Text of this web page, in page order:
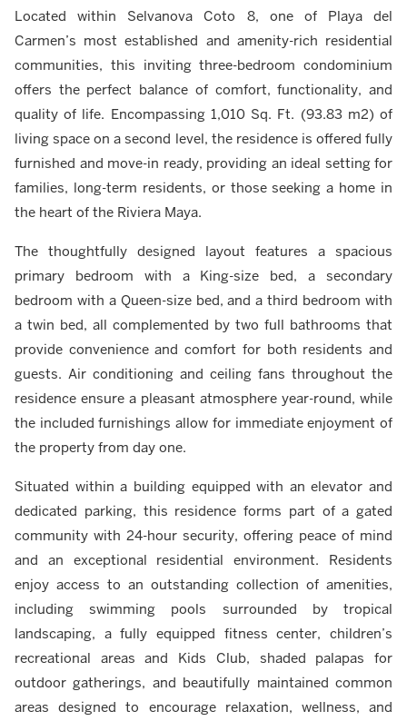
Located within Selvanova Coto 8, one of Playa del
Carmen’s most established and amenity-rich residential
communities, this inviting three-bedroom condominium
offers the perfect balance of comfort, functionality, and
quality of life. Encompassing 1,010 Sq. Ft. (93.83 m2) of
living space on a second level, the residence is offered fully
furnished and move-in ready, providing an ideal setting for
families, long-term residents, or those seeking a home in
the heart of the Riviera Maya.
The thoughtfully designed layout features a spacious
primary bedroom with a King-size bed, a secondary
bedroom with a Queen-size bed, and a third bedroom with
a twin bed, all complemented by two full bathrooms that
provide convenience and comfort for both residents and
guests. Air conditioning and ceiling fans throughout the
residence ensure a pleasant atmosphere year-round, while
the included furnishings allow for immediate enjoyment of
the property from day one.
Situated within a building equipped with an elevator and
dedicated parking, this residence forms part of a gated
community with 24-hour security, offering peace of mind
and an exceptional residential environment. Residents
enjoy access to an outstanding collection of amenities,
including swimming pools surrounded by tropical
landscaping, a fully equipped fitness center, children’s
recreational areas and Kids Club, shaded palapas for
outdoor gatherings, and beautifully maintained common
areas designed to encourage relaxation, wellness, and